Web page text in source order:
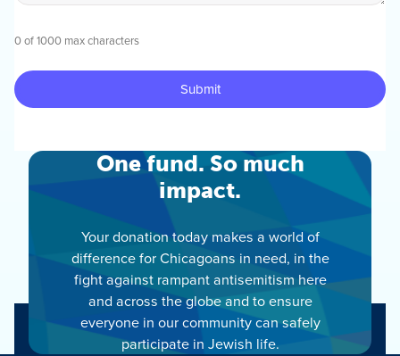
0 of 1000 max characters
One fund. So much
impact.
Your donation today makes a world of
difference for Chicagoans in need, in the
fight against rampant antisemitism here
and across the globe and to ensure
everyone in our community can safely
participate in Jewish life.